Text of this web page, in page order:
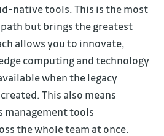
native tools. This is the most
but brings the greatest
allows you to innovate,
computing and technology
when the legacy
This also means
management tools
the whole team at once.